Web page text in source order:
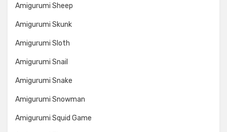
Amigurumi Sheep
Amigurumi Skunk
Amigurumi Sloth
Amigurumi Snail
Amigurumi Snake
Amigurumi Snowman
Amigurumi Squid Game